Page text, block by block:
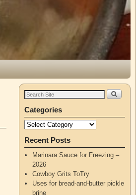
Categories
Recent Posts
Marinara Sauce for Freezing –
2026
Cowboy Grits ToTry
Uses for bread-and-butter pickle
brine